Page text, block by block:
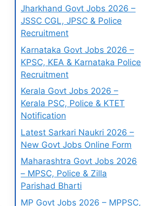
Jharkhand Govt Jobs 2026 –
JSSC CGL, JPSC & Police
Recruitment
Karnataka Govt Jobs 2026 –
KPSC, KEA & Karnataka Police
Recruitment
Kerala Govt Jobs 2026 –
Kerala PSC, Police & KTET
Notification
Latest Sarkari Naukri 2026 –
New Govt Jobs Online Form
Maharashtra Govt Jobs 2026
– MPSC, Police & Zilla
Parishad Bharti
MP Govt Jobs 2026 – MPPSC,